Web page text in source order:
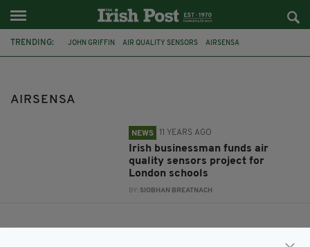
TRENDING: JOHN GRIFFIN AIR QUALITY SENSORS AIRSENSA
AIRSENSA
NEWS 11 YEARS AGO
Irish businessman funds air
quality sensors project for
London schools
BY: SIOBHAN BREATNACH